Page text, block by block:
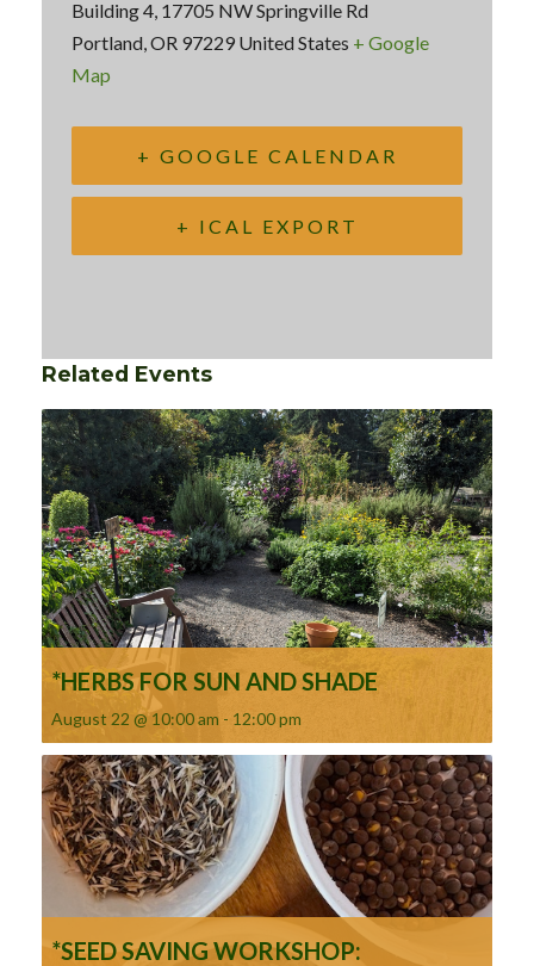
Building 4, 17705 NW Springville Rd
Portland OR 97229 United States + Google
Map
+ GOOGLE CALENDAR
+ ICAL EXPORT
Related Events
*HERBS FOR SUN AND SHADE
August 22 @ 10:00 am - 12:00 pm
*SEED SAVING WORKSHOP: